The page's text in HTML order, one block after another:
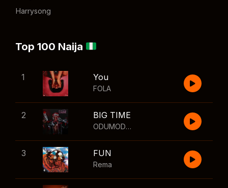
Harrysong
Top 100 Naija
1 You
FOLA
2 BIG TIME
ODUMODUBLVCK
3 FUN
Rema